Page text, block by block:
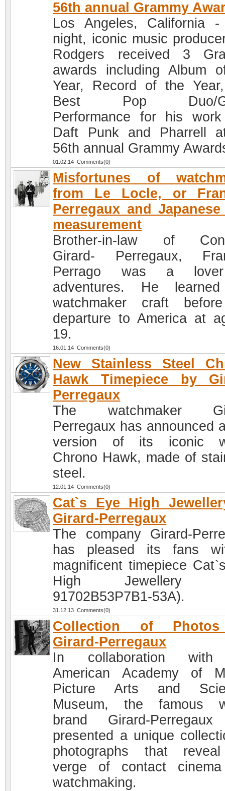
56th annual Grammy
Los Angeles, California
night, iconic music
Rodgers received 3
awards including Album
Year, Record of the
Best Pop Duo/
Performance for his
Daft Punk and Pharrell
56th annual Grammy
01.02.14 Comments(0)
Misfortunes of
from Le Locle, or
Perregaux and
measurement
Brother-in-law of
Girard- Perregaux,
Perrago was a
adventures. He
watchmaker craft
departure to America at
19.
16.01.14 Comments(0)
New Stainless Steel
Hawk Timepiece by
Perregaux
The watchmaker
Perregaux has announced
version of its iconic
Chrono Hawk, made of
steel.
12.01.14 Comments(0)
Cat`s Eye High
Girard-Perregaux
The company Girard-
has pleased its fans
magnificent timepiece
High Jewellery
91702B53P7B1-53A).
31.12.13 Comments(0)
Collection of
Girard-Perregaux
In collaboration
American Academy of
Picture Arts and
Museum, the famous
brand Girard-
presented a unique
photographs that
verge of contact
watchmaking.